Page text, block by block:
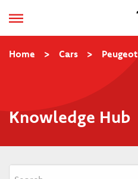
Home > Cars > Peugeot
Knowledge Hub